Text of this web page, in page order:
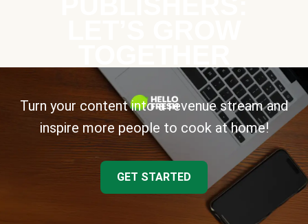
Turn your content into a revenue stream and
inspire more people to cook at home!
GET STARTED